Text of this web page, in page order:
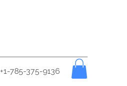
+1-785-375-9136